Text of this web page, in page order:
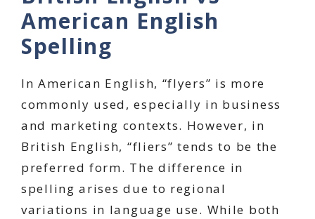
American English
Spelling
In American English, “flyers” is more
commonly used, especially in business
and marketing contexts. However, in
British English, “fliers” tends to be the
preferred form. The difference in
spelling arises due to regional
variations in language use. While both